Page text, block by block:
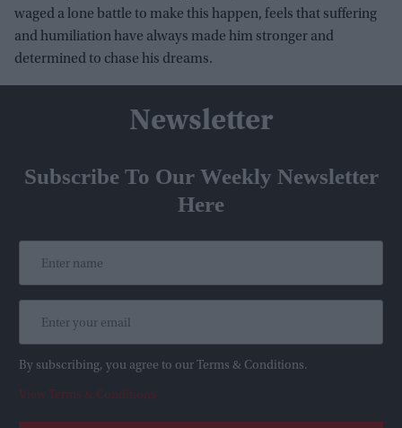
waged a lone battle to make this happen, feels that suffering
and humiliation have always made him stronger and
determined to chase his dreams.
Newsletter
Subscribe To Our Weekly Newsletter
Here
By subscribing, you agree to our Terms & Conditions.
View Terms & Conditions